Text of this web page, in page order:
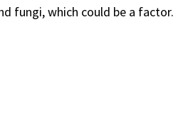
fungi, which could be a factor.